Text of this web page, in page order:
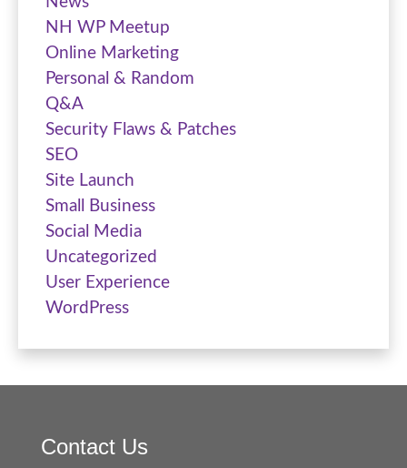
NH WP Meetup
Online Marketing
Personal & Random
Q&A
Security Flaws & Patches
SEO
Site Launch
Small Business
Social Media
Uncategorized
User Experience
WordPress
Contact Us